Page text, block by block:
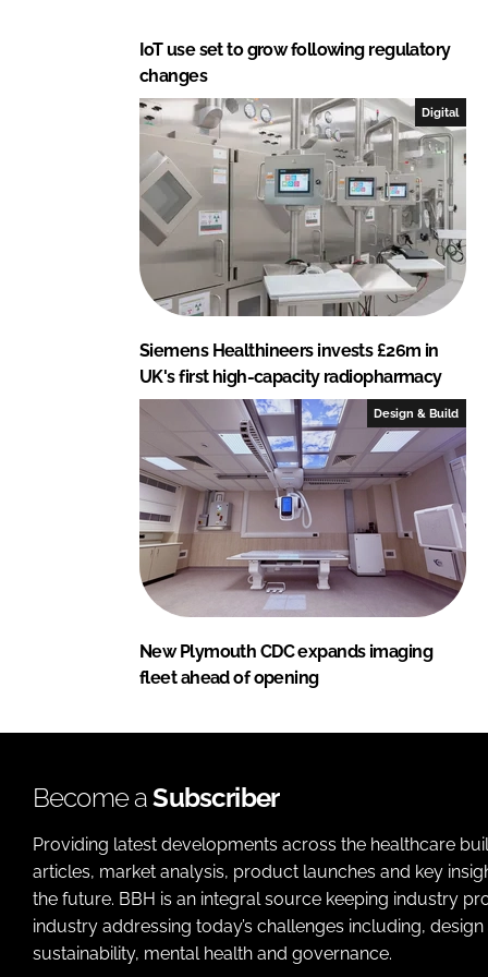
IoT use set to grow following regulatory
changes
Digital
Siemens Healthineers invests £26m in
UK's first high-capacity radiopharmacy
Design & Build
New Plymouth CDC expands imaging
fleet ahead of opening
Become aSubscriber
Providing latest developments across the healthcare
articles, market analysis, product launches and key
the future. BBH is an integral source keeping industry
industry addressing today’s challenges including,
sustainability, mental health and governance.